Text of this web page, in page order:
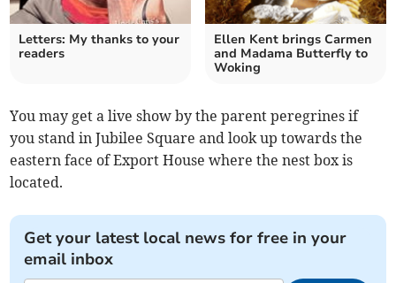
Letters: My thanks to your
readers
Ellen Kent brings Carmen
and Madama Butterfly to
Woking
You may get a live show by the parent peregrines if
you stand in Jubilee Square and look up towards the
eastern face of Export House where the nest box is
located.
Get your latest local news for free in your
email inbox